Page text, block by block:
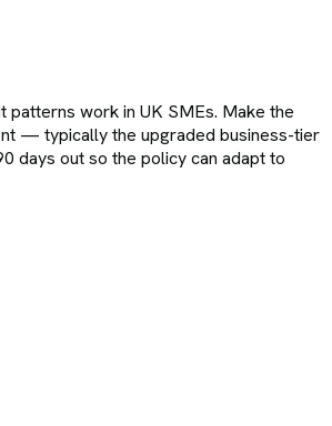
work in UK SMEs. Make the
— typically the upgraded business-tier
days out so the policy can adapt to